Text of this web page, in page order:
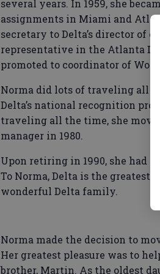
several years. In 1959, she
assignments in Miami and
secretary to Delta’s director of
representative in the Atlanta
promoted to coordinator of
Norma did lots of traveling all
Delta’s national recognition
traveling all the time, she
manager in 1980.
Upon retiring in 1990, she had
To Norma, Delta is the greatest
wonderful Delta family.
Norma made the decision to
Her greatest pleasure was to
brother, Martin. As the oldest